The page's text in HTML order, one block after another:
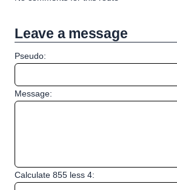
Leave a message
Pseudo:
Message:
Calculate 855 less 4: